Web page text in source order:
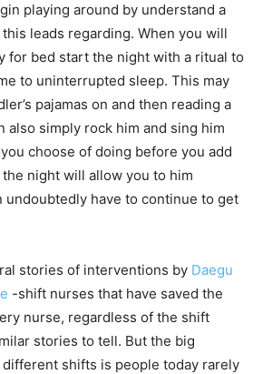
playing around by understand a
leads regarding. When you will
for bed start the night with a ritual to
to uninterrupted sleep. This may
pajamas on and then reading a
also simply rock him and sing him
choose of doing before you add
night will allow you to him
undoubtedly have to continue to get
stories of interventions by Daegu
-shift nurses that have saved the
nurse, regardless of the shift
stories to tell. But the big
shifts is people today rarely